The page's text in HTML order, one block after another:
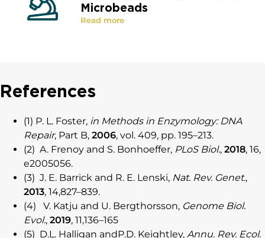
Microbeads
Read more
References
(1) P. L. Foster, in Methods in Enzymology: DNA
Repair, Part B, 2006, vol. 409, pp. 195–213.
(2) A. Frenoy and S. Bonhoeffer, PLoS Biol., 2018, 16,
e2005056.
(3) J. E. Barrick and R. E. Lenski, Nat. Rev. Genet.,
2013, 14,827–839.
(4) V. Katju and U. Bergthorsson, Genome Biol.
Evol., 2019, 11,136–165
(5) D.L. Halligan andP.D. Keightley, Annu. Rev. Ecol.